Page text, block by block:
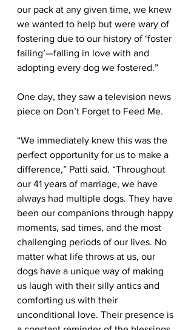
our pack at any given time, we knew
we wanted to help but were wary of
fostering due to our history of ‘foster
failing’—falling in love with and
adopting every dog we fostered.”
One day, they saw a television news
piece on Don’t Forget to Feed Me.
“We immediately knew this was the
perfect opportunity for us to make a
difference,” Patti said. “Throughout
our 41 years of marriage, we have
always had multiple dogs. They have
been our companions through happy
moments, sad times, and the most
challenging periods of our lives. No
matter what life throws at us, our
dogs have a unique way of making
us laugh with their silly antics and
comforting us with their
unconditional love. Their presence is